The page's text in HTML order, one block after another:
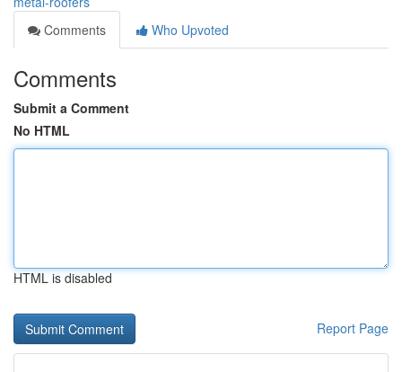
Comments
Who Upvoted
Comments
Submit a Comment
No HTML
HTML is disabled
Report Page